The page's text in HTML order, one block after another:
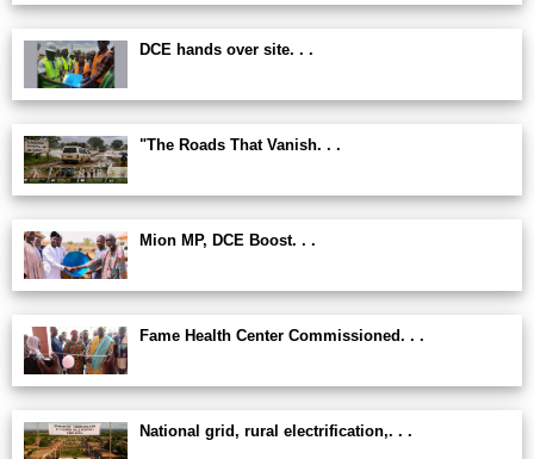
DCE hands over site. . .
"The Roads That Vanish. . .
Mion MP, DCE Boost. . .
Fame Health Center Commissioned. . .
National grid, rural electrification,. . .